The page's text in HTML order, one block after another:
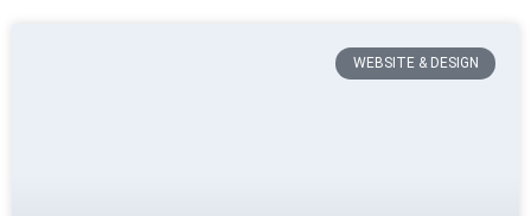
WEBSITE & DESIGN